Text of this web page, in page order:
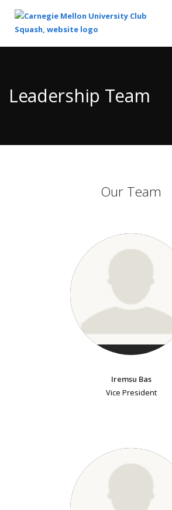
Content
Leadership Team
Our Team
Iremsu Bas
Vice President